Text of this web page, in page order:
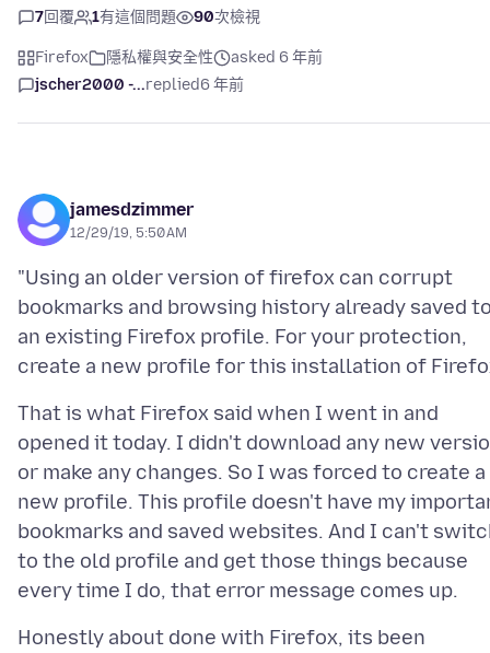
7回覆 1有這個問題 90次檢視
Firefox 隱私權與安全性
asked 6 年前
jscher2000 -...replied6 年前
jamesdzimmer
12/29/19, 5:50 AM
"Using an older version of firefox can corrupt
bookmarks and browsing history already saved
an existing Firefox profile. For your protection,
That is what Firefox said when I went in and
opened it today. I didn't download any new
or make any changes. So I was forced to create a
new profile. This profile doesn't have my
bookmarks and saved websites. And I can't
to the old profile and get those things because
Honestly about done with Firefox, its been